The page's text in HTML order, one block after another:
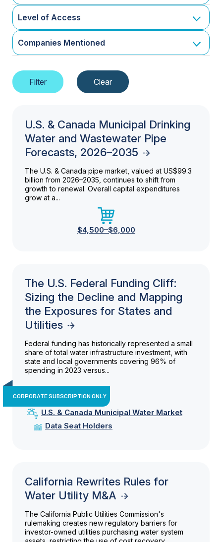
Level of Access
Companies Mentioned
U.S. & Canada Municipal Drinking
Water and Wastewater Pipe
Forecasts, 2026–2035
The U.S. & Canada pipe market, valued at US$99.3
billion from 2026–2035, continues to shift from
growth to renewal. Overall capital expenditures
grow at a...
$4,500–$6,000
The U.S. Federal Funding Cliff:
Sizing the Decline and Mapping
the Exposures for States and
Utilities
Federal funding has historically represented a small
share of total water infrastructure investment, with
state and local governments covering 96% of
spending in 2023 versus...
CORPORATE SUBSCRIPTION ONLY
U.S. & Canada Municipal Water Market
Data Seat Holders
California Rewrites Rules for
Water Utility M&A
The California Public Utilities Commission's
rulemaking creates new regulatory barriers for
investor-owned utilities purchasing water system